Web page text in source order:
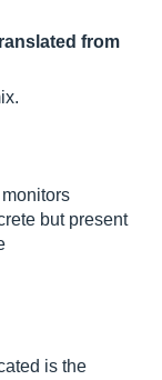
from
but present
is the